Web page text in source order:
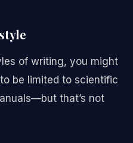
of writing, you might
be limited to scientific
that’s not